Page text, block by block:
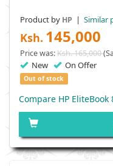
Product by HP | Similar
Ksh. 145,000
Price was:Ksh. 165,000
New On Offer
Out of stock
Compare HP